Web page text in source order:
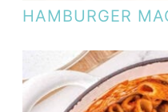
HAMBURGER